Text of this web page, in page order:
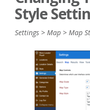
Style
Settings > Map > Map